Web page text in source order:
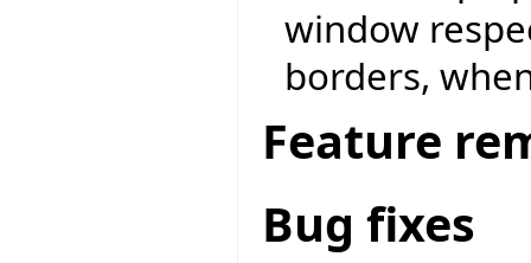
window
borders,
Feature
Bug fixes